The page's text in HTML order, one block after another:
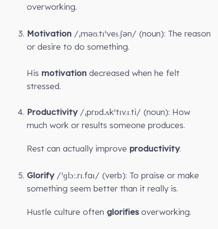
overworking.
Motivation /ˌməʊ.tɪˈveɪ.ʃən/ (noun): The reason
or desire to do something.
His motivation decreased when he felt
stressed.
Productivity /ˌprɒd.ʌkˈtɪv.ɪ.ti/ (noun): How
much work or results someone produces.
Rest can actually improve productivity.
Glorify /ˈɡlɔː.rɪ.faɪ/ (verb): To praise or make
something seem better than it really is.
Hustle culture often glorifiesoverworking.